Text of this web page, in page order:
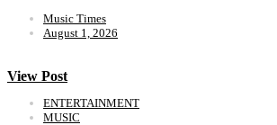
Music Times
August 1, 2026
View Post
ENTERTAINMENT
MUSIC